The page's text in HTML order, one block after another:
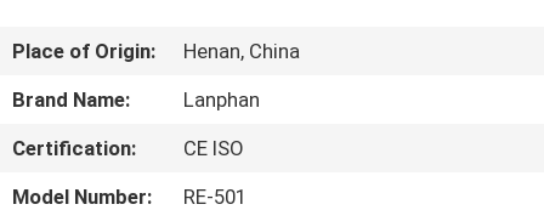
VIDEOS
US
Place of Origin:
Henan, China
Brand Name:
Lanphan
Certification:
CE ISO
Model Number:
RE-501